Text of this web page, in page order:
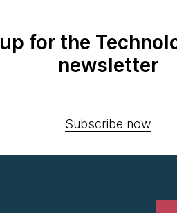
for the
newsletter
Subscribe now